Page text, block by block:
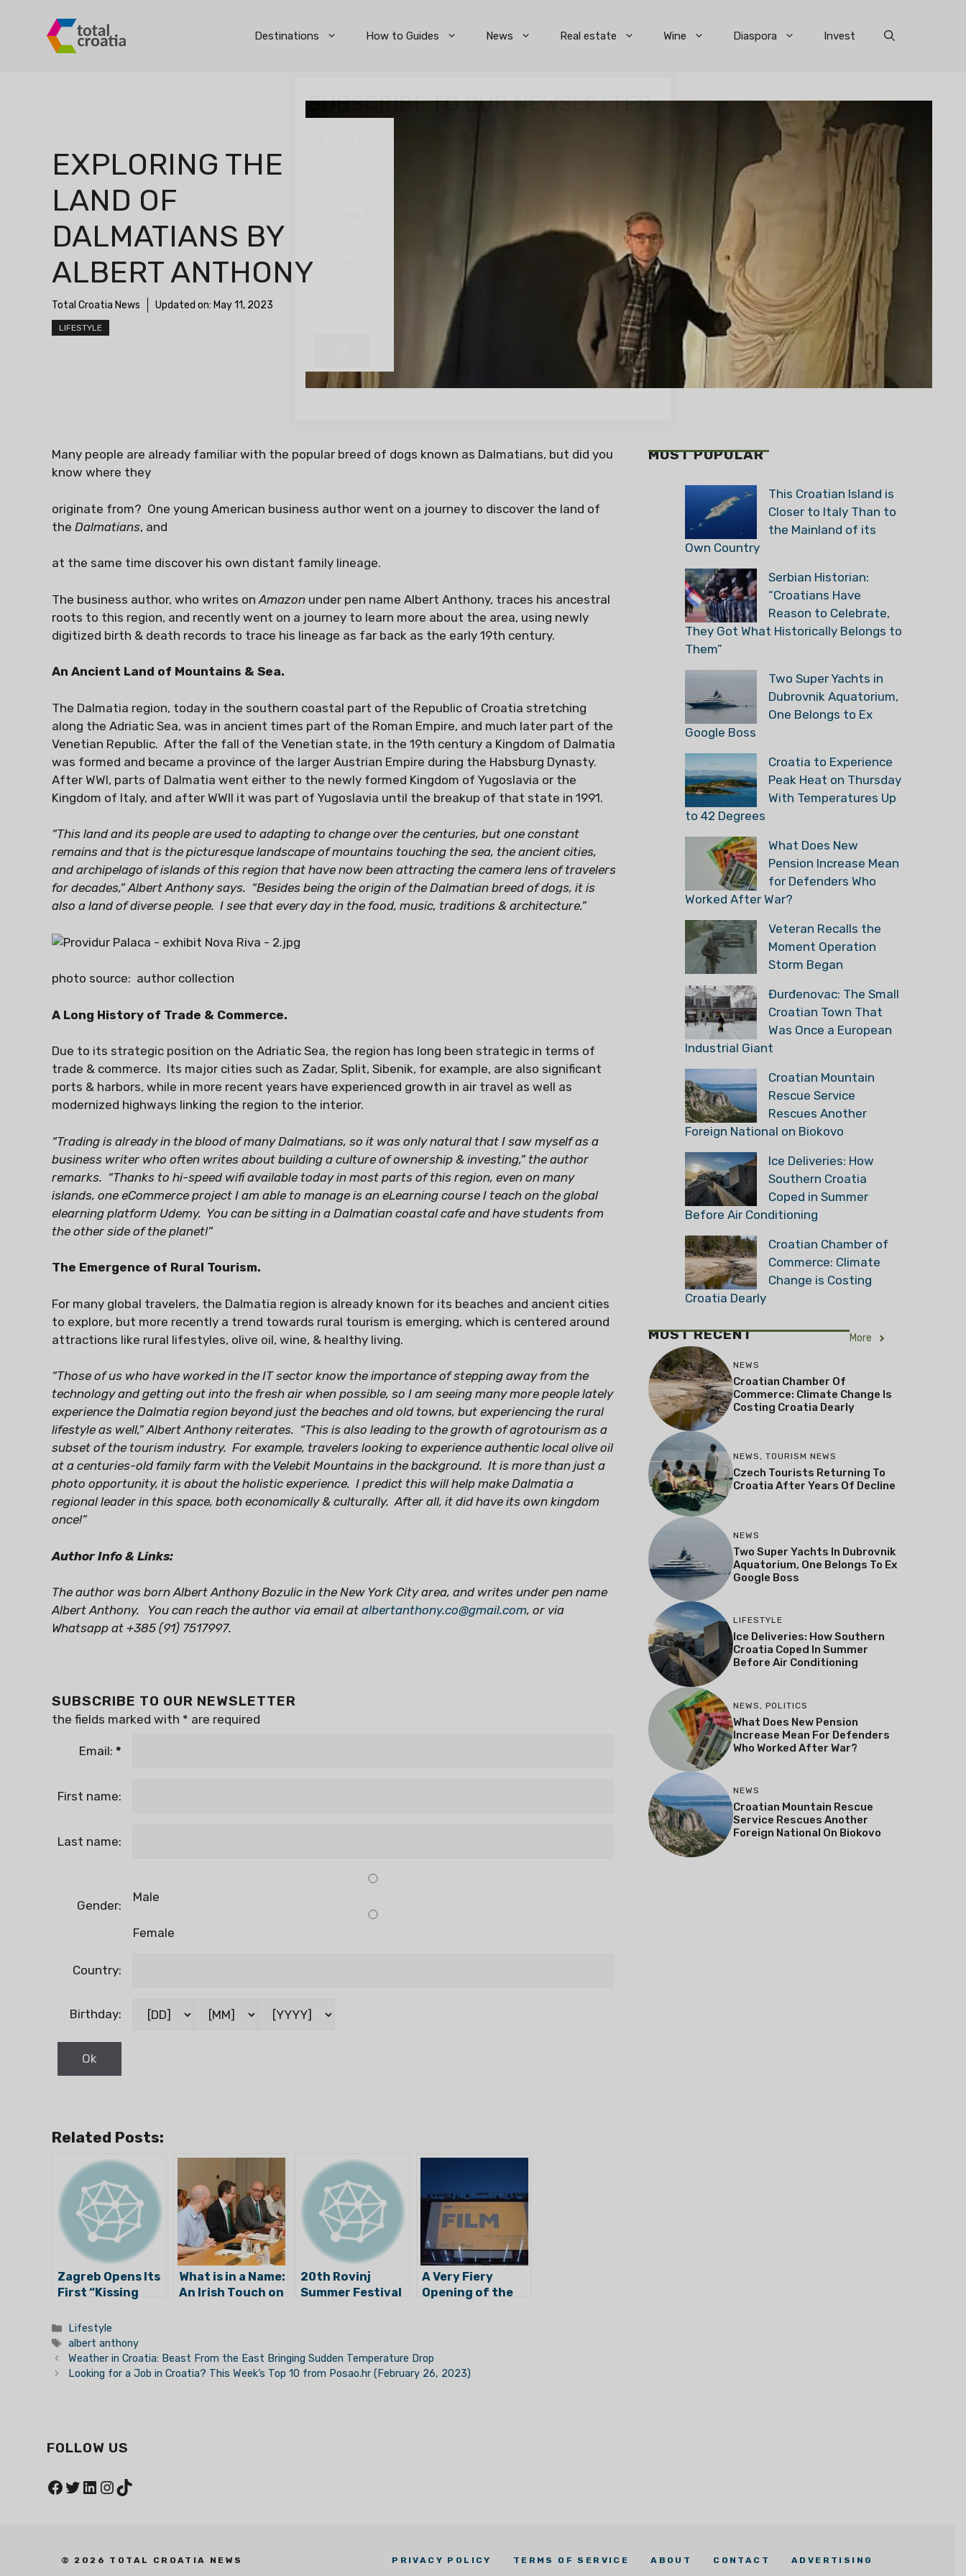
Destinations How to Guides News Real estate Wine Diaspora Invest
EXPLORING THE
LAND OF
DALMATIANS BY
ALBERT ANTHONY
Total Croatia News Updated on: May 11, 2023
LIFESTYLE
Many people are already familiar with the popular breed of dogs known as Dalmatians, but did you
know where they
originate from? One young American business author went on a journey to discover the land of
the Dalmatians, and
at the same time discover his own distant family lineage.
The business author, who writes on Amazon under pen name Albert Anthony, traces his ancestral
roots to this region, and recently went on a journey to learn more about the area, using newly
digitized birth & death records to trace his lineage as far back as the early 19th century.
An Ancient Land of Mountains & Sea.
The Dalmatia region, today in the southern coastal part of the Republic of Croatia stretching
along the Adriatic Sea, was in ancient times part of the Roman Empire, and much later part of the
Venetian Republic. After the fall of the Venetian state, in the 19th century a Kingdom of Dalmatia
was formed and became a province of the larger Austrian Empire during the Habsburg Dynasty.
After WWI, parts of Dalmatia went either to the newly formed Kingdom of Yugoslavia or the
Kingdom of Italy, and after WWII it was part of Yugoslavia until the breakup of that state in 1991.
“This land and its people are used to adapting to change over the centuries, but one constant
remains and that is the picturesque landscape of mountains touching the sea, the ancient cities,
and archipelago of islands of this region that have now been attracting the camera lens of travelers
for decades,” Albert Anthony says. “Besides being the origin of the Dalmatian breed of dogs, it is
also a land of diverse people. I see that every day in the food, music, traditions & architecture.”
photo source: author collection
A Long History of Trade & Commerce.
Due to its strategic position on the Adriatic Sea, the region has long been strategic in terms of
trade & commerce. Its major cities such as Zadar, Split, Sibenik, for example, are also significant
ports & harbors, while in more recent years have experienced growth in air travel as well as
modernized highways linking the region to the interior.
“Trading is already in the blood of many Dalmatians, so it was only natural that I saw myself as a
business writer who often writes about building a culture of ownership & investing,” the author
remarks. “Thanks to hi-speed wifi available today in most parts of this region, even on many
islands, one eCommerce project I am able to manage is an eLearning course I teach on the global
elearning platform Udemy. You can be sitting in a Dalmatian coastal cafe and have students from
the other side of the planet!”
The Emergence of Rural Tourism.
For many global travelers, the Dalmatia region is already known for its beaches and ancient cities
to explore, but more recently a trend towards rural tourism is emerging, which is centered around
attractions like rural lifestyles, olive oil, wine, & healthy living.
“Those of us who have worked in the IT sector know the importance of stepping away from the
technology and getting out into the fresh air when possible, so I am seeing many more people lately
experience the Dalmatia region beyond just the beaches and old towns, but experiencing the rural
lifestyle as well,” Albert Anthony reiterates. “This is also leading to the growth of agrotourism as a
subset of the tourism industry. For example, travelers looking to experience authentic local olive oil
at a centuries-old family farm with the Velebit Mountains in the background. It is more than just a
photo opportunity, it is about the holistic experience. I predict this will help make Dalmatia a
regional leader in this space, both economically & culturally. After all, it did have its own kingdom
once!”
Author Info & Links:
The author was born Albert Anthony Bozulic in the New York City area, and writes under pen name
Albert Anthony.
You can reach the author via email at albertanthony.co@gmail.com, or via
Whatsapp at +385 (91) 7517997.
SUBSCRIBE TO OUR NEWSLETTER
the fields marked with * are required
Email: *
First name:
Last name:
Gender:
Male
Female
Country:
Birthday:
Related Posts:
Zagreb Opens Its
First “Kissing
What is in a Name:
An Irish Touch on
20th Rovinj
Summer Festival
A Very Fiery
Opening of the
Categories
Lifestyle
Tags
albert anthony
Weather in Croatia: Beast From the East Bringing Sudden Temperature Drop
Looking for a Job in Croatia? This Week’s Top 10 from Posao.hr (February 26, 2023)
MOST POPULAR
This Croatian Island is
Closer to Italy Than to
the Mainland of its
Own Country
Serbian Historian:
“Croatians Have
Reason to Celebrate,
They Got What Historically Belongs to
Them”
Two Super Yachts in
Dubrovnik Aquatorium,
One Belongs to Ex
Google Boss
Croatia to Experience
Peak Heat on Thursday
With Temperatures Up
to 42 Degrees
What Does New
Pension Increase Mean
for Defenders Who
Worked After War?
Veteran Recalls the
Moment Operation
Storm Began
Đurđenovac: The Small
Croatian Town That
Was Once a European
Industrial Giant
Croatian Mountain
Rescue Service
Rescues Another
Foreign National on Biokovo
Ice Deliveries: How
Southern Croatia
Coped in Summer
Before Air Conditioning
Croatian Chamber of
Commerce: Climate
Change is Costing
Croatia Dearly
MOST RECENT More
NEWS
Croatian Chamber Of
Commerce: Climate Change Is
Costing Croatia Dearly
NEWS, TOURISM NEWS
Czech Tourists Returning To
Croatia After Years Of Decline
NEWS
Two Super Yachts In Dubrovnik
Aquatorium, One Belongs To Ex
Google Boss
LIFESTYLE
Ice Deliveries: How Southern
Croatia Coped In Summer
Before Air Conditioning
NEWS , POLITICS
What Does New Pension
Increase Mean For Defenders
Who Worked After War?
NEWS
Croatian Mountain Rescue
Service Rescues Another
Foreign National On Biokovo
FOLLOW US
Facebook
Twitter
LinkedIn
Instagram
TikTok
© 2026 TOTAL CROATIA NEWS PRIVACY POLICY TERMS OF SERVICE ABOUT CONTACT ADVERTISING
SUBSCRIBE TO OUR NEWSLETTER